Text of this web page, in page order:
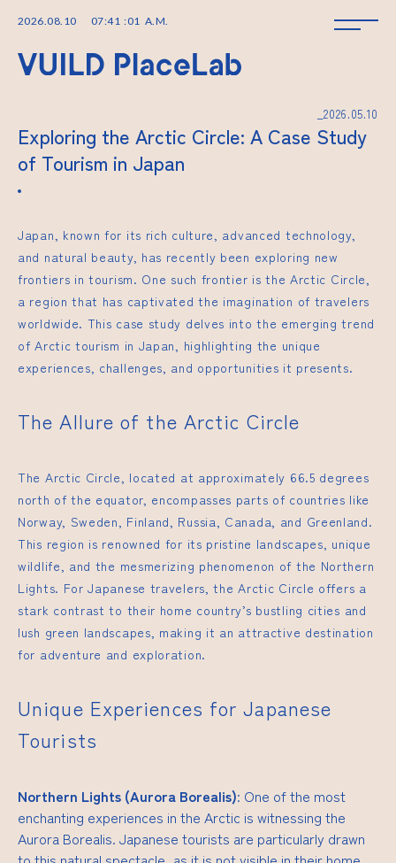
2026.08. 10 07:41 :02 A.M.
_2026.05.10
Exploring the Arctic Circle: A Case Study
of Tourism in Japan
Japan, known for its rich culture, advanced technology,
and natural beauty, has recently been exploring new
frontiers in tourism. One such frontier is the Arctic Circle,
a region that has captivated the imagination of travelers
worldwide. This case study delves into the emerging trend
of Arctic tourism in Japan, highlighting the unique
experiences, challenges, and opportunities it presents.
The Allure of the Arctic Circle
The Arctic Circle, located at approximately 66.5 degrees
north of the equator, encompasses parts of countries like
Norway, Sweden, Finland, Russia, Canada, and Greenland.
This region is renowned for its pristine landscapes, unique
wildlife, and the mesmerizing phenomenon of the Northern
Lights. For Japanese travelers, the Arctic Circle offers a
stark contrast to their home country’s bustling cities and
lush green landscapes, making it an attractive destination
for adventure and exploration.
Unique Experiences for Japanese
Tourists
Northern Lights (Aurora Borealis): One of the most
enchanting experiences in the Arctic is witnessing the
Aurora Borealis. Japanese tourists are particularly drawn